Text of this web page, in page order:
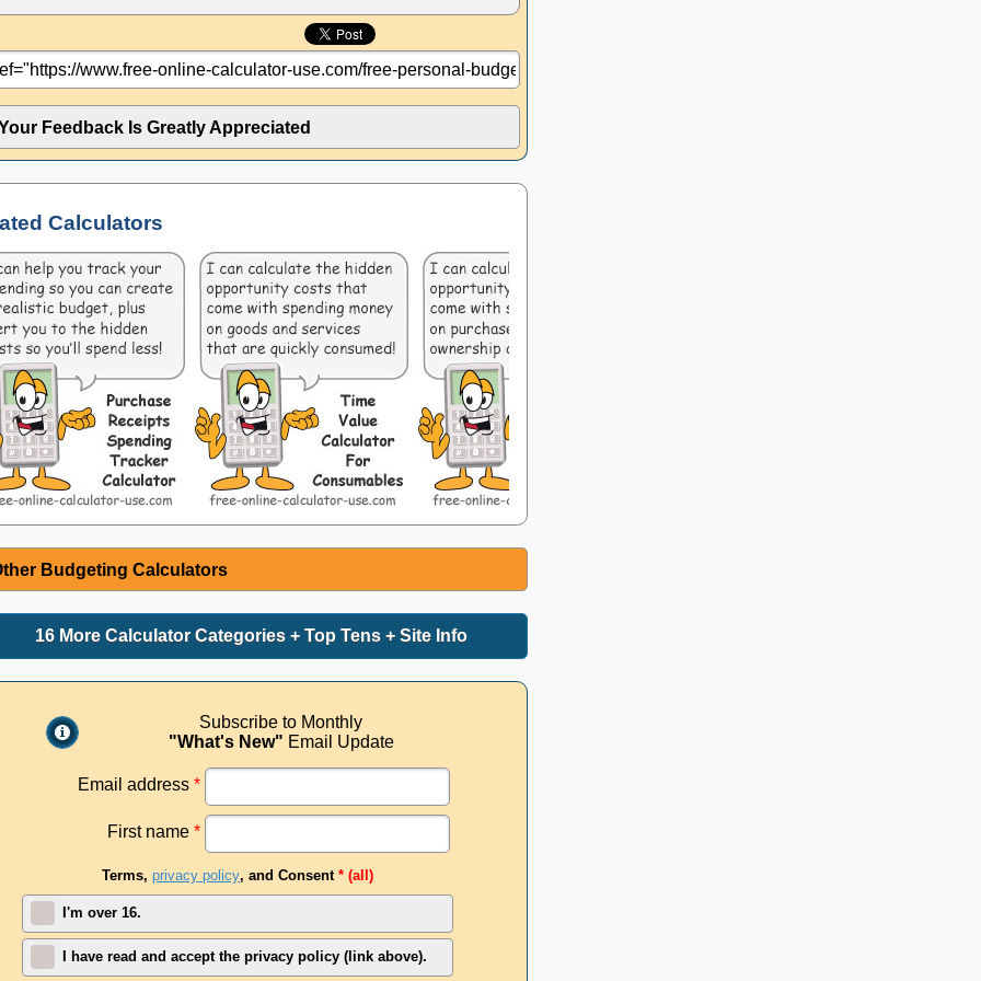
Feedback Is Greatly Appreciated
Calculators
Budgeting Calculators
16 More Calculator Categories + Top Tens + Site Info
Subscribe to Monthly
"What's New" Email Update
Email address*
First name*
Terms,privacy policy, and Consent* (all)
I'm over 16.
I have read and accept the privacy policy (link above).